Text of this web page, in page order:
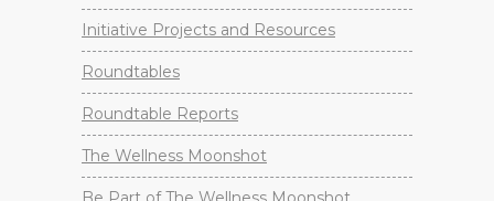
Initiative Projects and Resources
Roundtables
Roundtable Reports
The Wellness Moonshot